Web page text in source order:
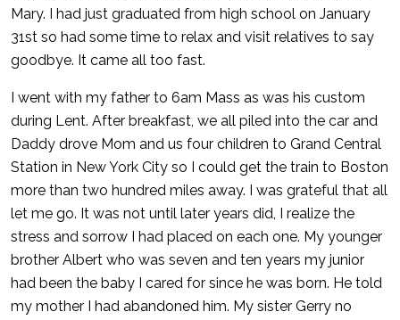
Mary. I had just graduated from high school on January
31st so had some time to relax and visit relatives to say
goodbye. It came all too fast.
I went with my father to 6am Mass as was his custom
during Lent. After breakfast, we all piled into the car and
Daddy drove Mom and us four children to Grand Central
Station in New York City so I could get the train to Boston
more than two hundred miles away. I was grateful that all
let me go. It was not until later years did, I realize the
stress and sorrow I had placed on each one. My younger
brother Albert who was seven and ten years my junior
had been the baby I cared for since he was born. He told
my mother I had abandoned him. My sister Gerry no